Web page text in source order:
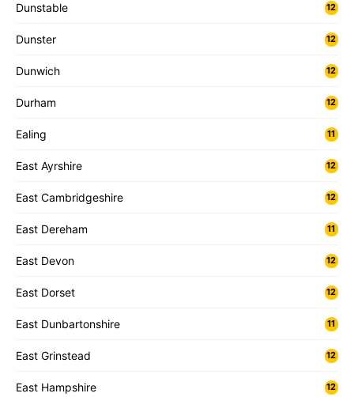
Dunstable 12
Dunster 12
Dunwich 12
Durham 12
Ealing 11
East Ayrshire 12
East Cambridgeshire 12
East Dereham 11
East Devon 12
East Dorset 12
East Dunbartonshire 11
East Grinstead 12
East Hampshire 12